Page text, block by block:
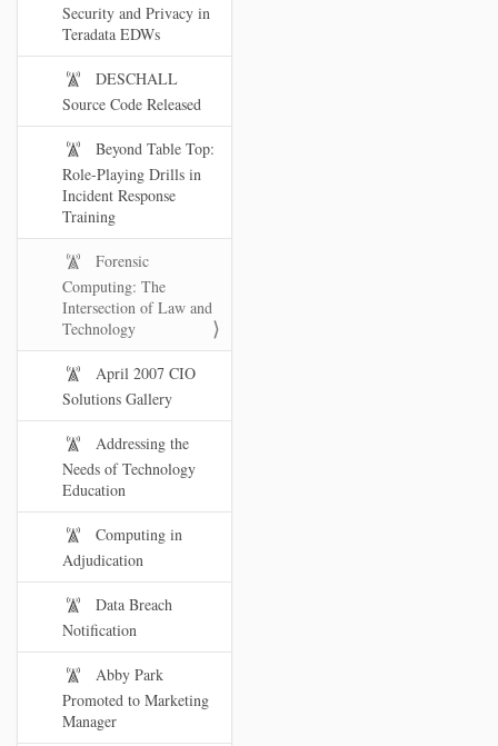
Security and Privacy in
Teradata EDWs
DESCHALL
Source Code Released
Beyond Table Top:
Role-Playing Drills in
Incident Response
Training
Forensic
Computing: The
Intersection of Law and
Technology
April 2007 CIO
Solutions Gallery
Addressing the
Needs of Technology
Education
Computing in
Adjudication
Data Breach
Notification
Abby Park
Promoted to Marketing
Manager